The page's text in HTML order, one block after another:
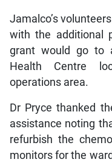
Jamalco’s
with the additional
grant would go to
Health Centre
operations area.
Dr Pryce thanked
assistance noting
refurbish the
monitors for the